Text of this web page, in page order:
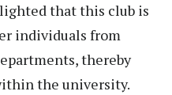
that this club is
individuals from
thereby
the university.